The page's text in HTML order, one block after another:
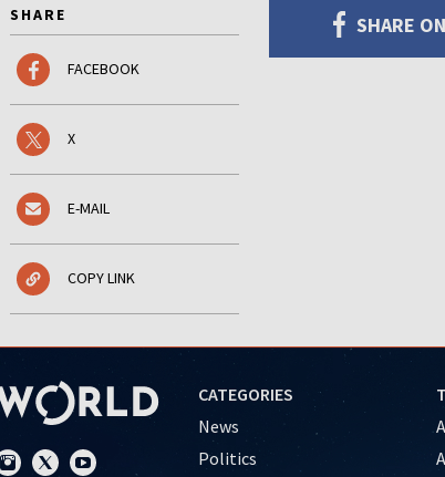
SHARE
FACEBOOK
X
E-MAIL
COPY LINK
SHARE
CATEGORIES
News
Politics